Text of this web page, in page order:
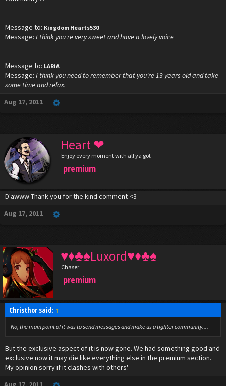
Message to: Kingdom Hearts530
Message: I think you're very sweet and have a lovely voice
Message to: LARiA
Message: I think you need to remember that you're 13 years old and take
some time and relax.
Aug 17, 2011
Heart ❤
Enjoy every moment with all ya got
premium
D'awww Thank you for the kind comment <3
Aug 17, 2011
♥♦♣♠Luxord♥♦♣♠
Chaser
premium
Christhor said: ↑
No, the main point of it was to send messages and make us a tighter community....
But the exclusive aspect of it is now gone. We had something good and
exclusive now it may die like everything else in the premium section.
My opinion sorry if it clashes with others'.